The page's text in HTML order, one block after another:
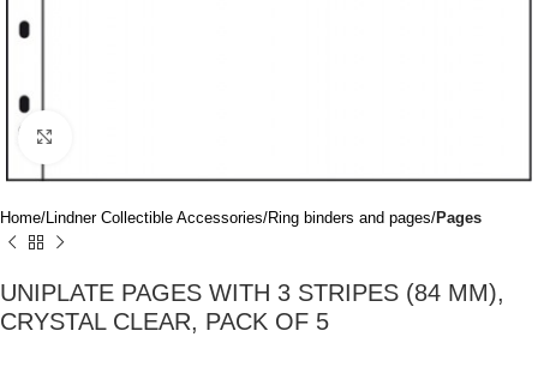
Home Lindner Collectible Accessories Ring binders and pages Pages
UNIPLATE PAGES WITH 3 STRIPES (84 MM),
CRYSTAL CLEAR, PACK OF 5